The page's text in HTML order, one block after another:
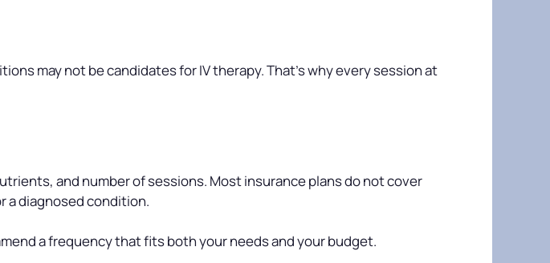
may not be candidates for IV therapy. That’s why every session at
and number of sessions. Most insurance plans do not cover
a diagnosed condition.
a frequency that fits both your needs and your budget.